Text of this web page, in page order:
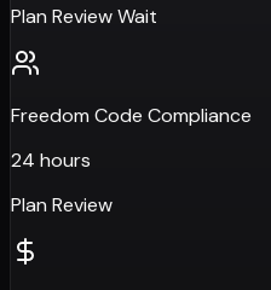
Plan Review Wait
Freedom Code Compliance
24 hours
Plan Review